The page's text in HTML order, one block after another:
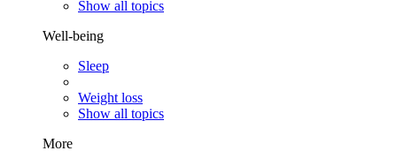
Show all topics
Well-being
Sleep
Weight loss
Show all topics
More